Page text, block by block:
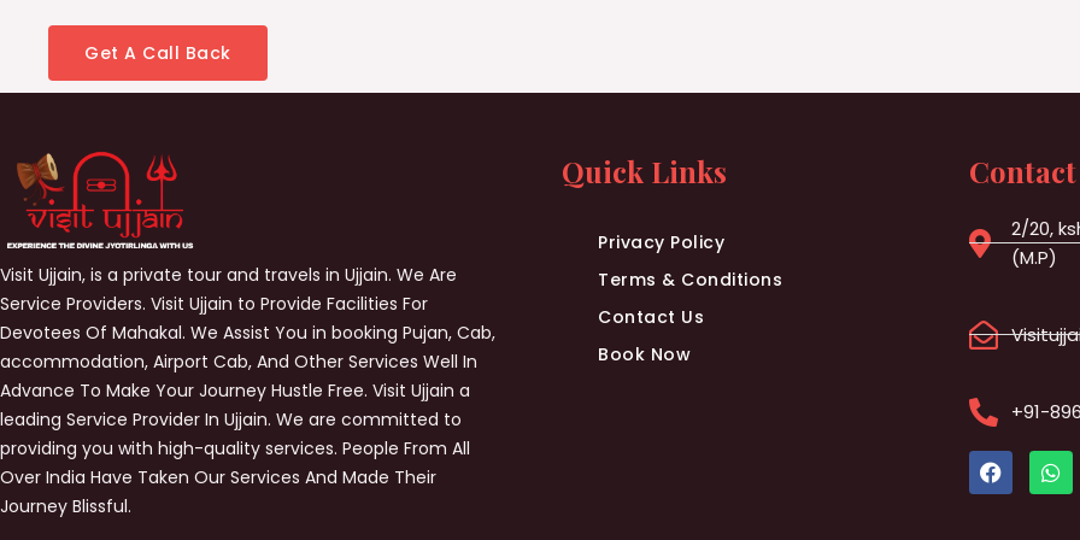
Get A Call Back
Visit Ujjain, is a private tour and travels in Ujjain. We Are
Service Providers. Visit Ujjain to Provide Facilities For
Devotees Of Mahakal. We Assist You in booking Pujan, Cab,
accommodation, Airport Cab, And Other Services Well In
Advance To Make Your Journey Hustle Free. Visit Ujjain a
leading Service Provider In Ujjain. We are committed to
providing you with high-quality services. People From All
Over India Have Taken Our Services And Made Their
Journey Blissful.
Quick Links
Privacy Policy
Terms & Conditions
Contact Us
Book Now
Contact
2/20,
(M.P)
+91-
F
a
c
W
h
a